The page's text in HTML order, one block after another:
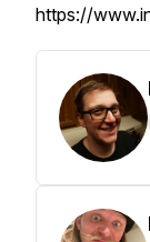
https://